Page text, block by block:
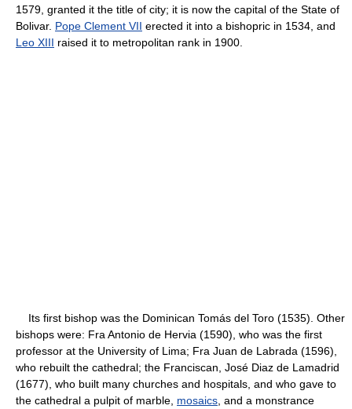
1579, granted it the title of city; it is now the capital of the State of
Bolivar. Pope Clement VII erected it into a bishopric in 1534, and
Leo XIII raised it to metropolitan rank in 1900.
Its first bishop was the Dominican Tomás del Toro (1535). Other
bishops were: Fra Antonio de Hervia (1590), who was the first
professor at the University of Lima; Fra Juan de Labrada (1596),
who rebuilt the cathedral; the Franciscan, José Diaz de Lamadrid
(1677), who built many churches and hospitals, and who gave to
the cathedral a pulpit of marble, mosaics , and a monstrance